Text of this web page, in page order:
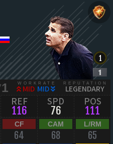
1 WORKRATE
MID MID
REPUTATION
LEGENDARY
REF
116
SPD
76
POS
111
CF
64
CAM
68
L/RM
65